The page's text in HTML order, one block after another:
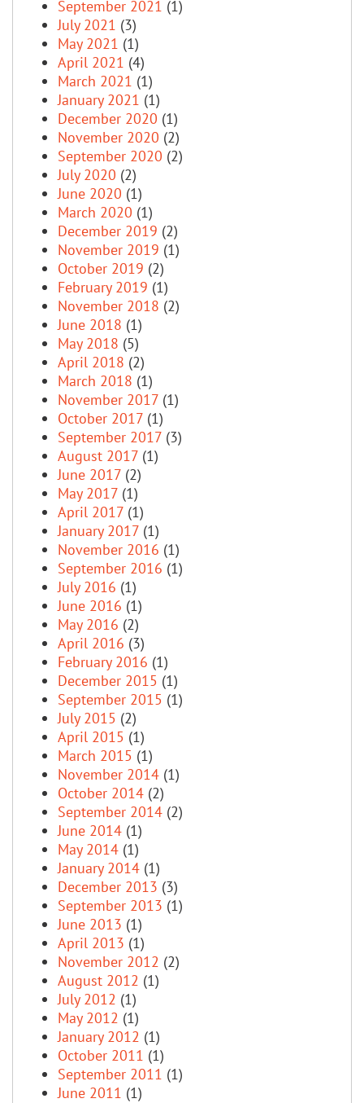
September 2021 (1)
July 2021 (3)
May 2021 (1)
April 2021 (4)
March 2021 (1)
January 2021 (1)
December 2020 (1)
November 2020 (2)
September 2020 (2)
July 2020 (2)
June 2020 (1)
March 2020 (1)
December 2019 (2)
November 2019 (1)
October 2019 (2)
February 2019 (1)
November 2018 (2)
June 2018 (1)
May 2018 (5)
April 2018 (2)
March 2018 (1)
November 2017 (1)
October 2017 (1)
September 2017 (3)
August 2017 (1)
June 2017 (2)
May 2017 (1)
April 2017 (1)
January 2017 (1)
November 2016 (1)
September 2016 (1)
July 2016 (1)
June 2016 (1)
May 2016 (2)
April 2016 (3)
February 2016 (1)
December 2015 (1)
September 2015 (1)
July 2015 (2)
April 2015 (1)
March 2015 (1)
November 2014 (1)
October 2014 (2)
September 2014 (2)
June 2014 (1)
May 2014 (1)
January 2014 (1)
December 2013 (3)
September 2013 (1)
June 2013 (1)
April 2013 (1)
November 2012 (2)
August 2012 (1)
July 2012 (1)
May 2012 (1)
January 2012 (1)
October 2011 (1)
September 2011 (1)
June 2011 (1)